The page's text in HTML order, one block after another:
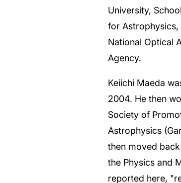
University,
for Astrophysics,
National Optical
Agency.
Keiichi Maeda
2004. He then
Society of
Astrophysics
then moved
the Physics and
reported here,